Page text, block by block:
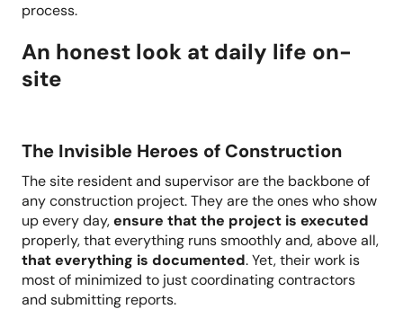
process.
An honest look at daily life on-
site
The Invisible Heroes of Construction
The site resident and supervisor are the backbone of
any construction project. They are the ones who show
up every day,ensure that the project is executed
properly, that everything runs smoothly and, above all,
that everything is documented. Yet, their work is
most of minimized to just coordinating contractors
and submitting reports.